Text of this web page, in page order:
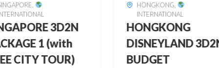
,
3D2N
BOHOL, DOMESTIC
BOHOL 3D2N FREE
& EASY
3 Days - 2 Nights